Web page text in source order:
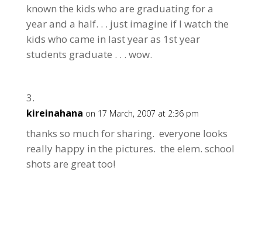
known the kids who are graduating for a
year and a half. . . just imagine if I watch the
kids who came in last year as 1st year
students graduate . . . wow.
kireinahana on 17 March, 2007 at 2:36 pm
thanks so much for sharing. everyone looks
really happy in the pictures. the elem. school
shots are great too!